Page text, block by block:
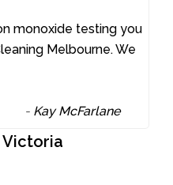
monoxide testing you
Melbourne. We
- Kay McFarlane
Victoria